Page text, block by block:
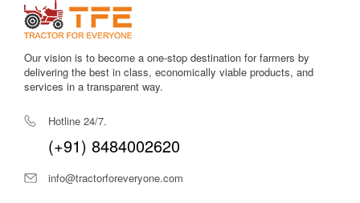
Compare Tractor Price & Models in
One Place
Choosing the right tractor is easier when you can compare
features clearly. Our platform helps you checktractor top
, specifications, horsepower, fuel type, and real
user reviews.
You can quickly compare:
Popularagriculture tractor price in India
Our vision is to become a one-stop destination for farmers by
delivering the best in class, economically viable products, and
services in a transparent way.
Hotline 24/7.
(+91) 8484002620
info@tractorforeveryone.com